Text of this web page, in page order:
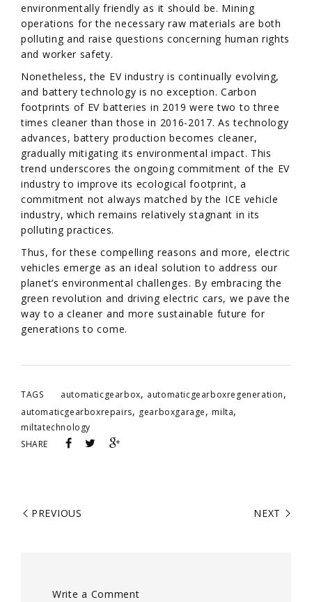
environmentally friendly as it should be. Mining
operations for the necessary raw materials are both
polluting and raise questions concerning human rights
and worker safety.
Nonetheless, the EV industry is continually evolving,
and battery technology is no exception. Carbon
footprints of EV batteries in 2019 were two to three
times cleaner than those in 2016-2017. As technology
advances, battery production becomes cleaner,
gradually mitigating its environmental impact. This
trend underscores the ongoing commitment of the EV
industry to improve its ecological footprint, a
commitment not always matched by the ICE vehicle
industry, which remains relatively stagnant in its
polluting practices.
Thus, for these compelling reasons and more, electric
vehicles emerge as an ideal solution to address our
planet’s environmental challenges. By embracing the
green revolution and driving electric cars, we pave the
way to a cleaner and more sustainable future for
generations to come.
TAGS automaticgearbox, automaticgearboxregeneration,
automaticgearboxrepairs, gearboxgarage, milta,
miltatechnology
SHARE
PREVIOUS NEXT
Write a Comment